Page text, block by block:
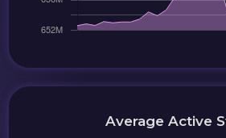
Average Active